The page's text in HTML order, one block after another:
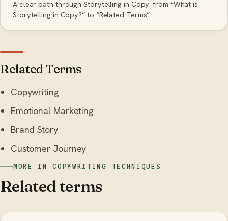
A clear path through Storytelling in Copy: from “What is
Storytelling in Copy?” to “Related Terms”.
Related Terms
Copywriting
Emotional Marketing
Brand Story
Customer Journey
MORE IN COPYWRITING TECHNIQUES
Related terms